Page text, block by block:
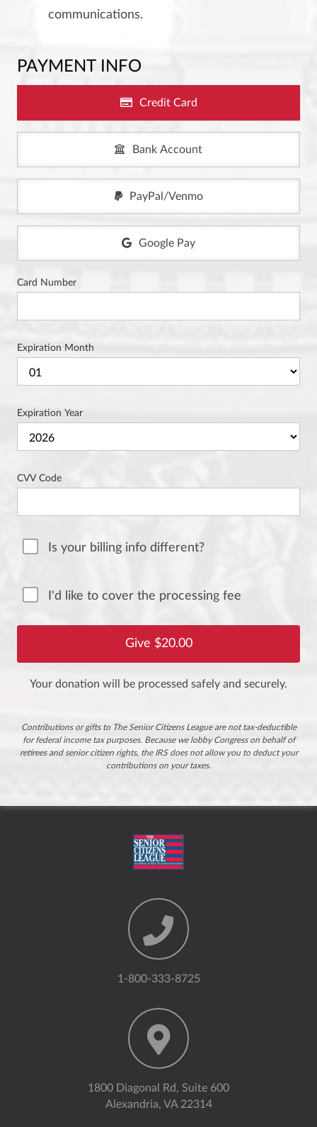
communications.
PAYMENT INFO
Credit Card
Bank Account
PayPal/Venmo
Google Pay
Card Number
Expiration Month
Expiration Year
CVV Code
Is your billing info different?
I'd like to cover the processing fee
Your donation will be processed safely and securely.
Contributions or gifts to The Senior Citizens League are not tax-deductible
for federal income tax purposes. Because we lobby Congress on behalf of
retirees and senior citizen rights, the IRS does not allow you to deduct your
contributions on your taxes.
1-800-333-8725
1800 Diagonal Rd, Suite 600
Alexandria, VA 22314